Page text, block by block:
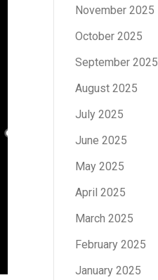
November 2025
October 2025
September 2025
August 2025
July 2025
June 2025
May 2025
April 2025
March 2025
February 2025
January 2025